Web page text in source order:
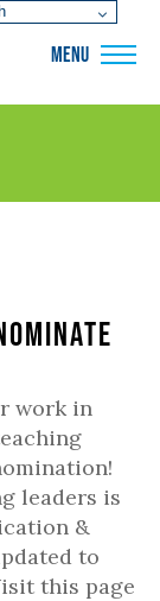
MENU
work in
leaders is
&
to
this page